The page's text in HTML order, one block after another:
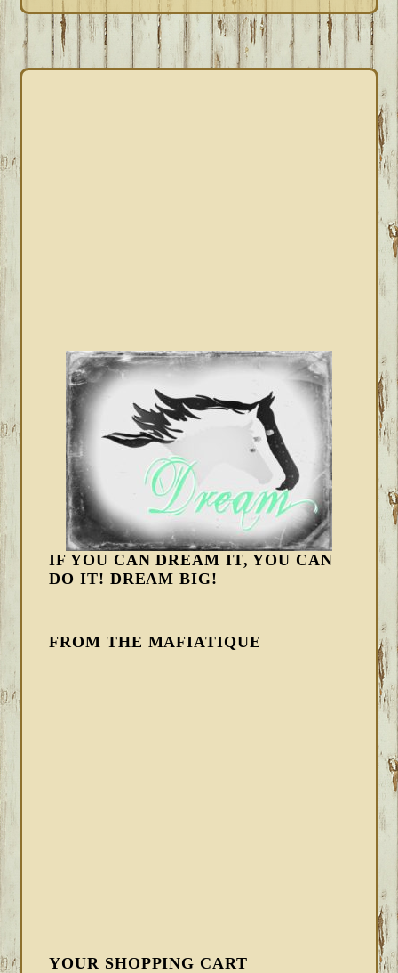
IF YOU CAN DREAM IT, YOU CAN
DO IT! DREAM BIG!
FROM THE MAFIATIQUE
YOUR SHOPPING CART